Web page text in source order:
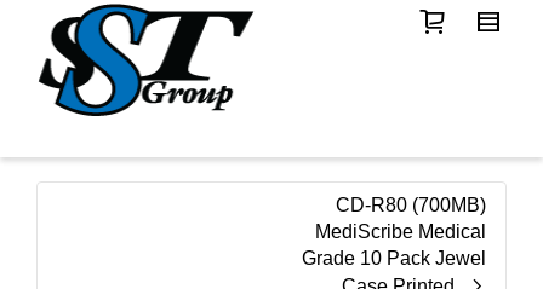
CD-R80 (700MB)
MediScribe Medical
Grade 10 Pack Jewel